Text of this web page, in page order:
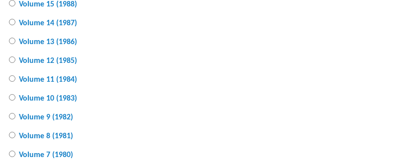
Volume 15 (1988)
Volume 14 (1987)
Volume 13 (1986)
Volume 12 (1985)
Volume 11 (1984)
Volume 10 (1983)
Volume 9 (1982)
Volume 8 (1981)
Volume 7 (1980)